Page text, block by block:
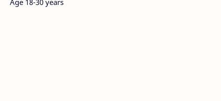
Age 18-30 years